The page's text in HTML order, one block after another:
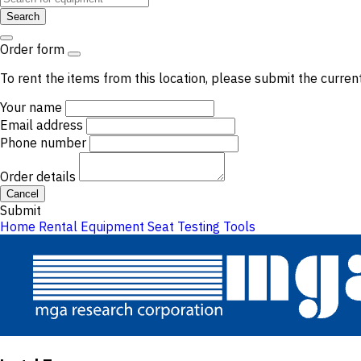
Search
Order form
To rent the items from this location, please submit the
Your name
Email address
Phone number
Order details
Cancel
Submit
Home Rental Equipment Seat Testing Tools